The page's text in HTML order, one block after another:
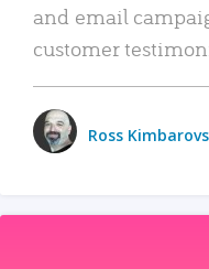
and email
customer
Ross